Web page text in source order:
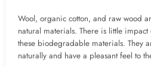
Wool, organic cotton, and raw wood
natural materials. There is little
these biodegradable materials. They
naturally and have a pleasant feel to